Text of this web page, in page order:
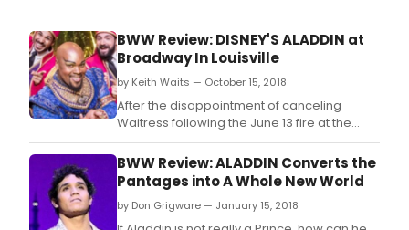
BWW Review: DISNEY'S ALADDIN at
Broadway In Louisville
by Keith Waits — October 15, 2018
After the disappointment of canceling
Waitress following the June 13 fire at the
Kentucky Center, Broadway in Louisville
kicks off the current season in spectacular
style.
BWW Review: ALADDIN Converts the
Pantages into A Whole New World
by Don Grigware — January 15, 2018